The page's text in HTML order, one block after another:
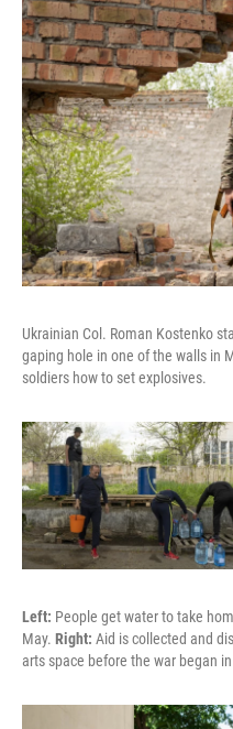
Ukrainian Col. Roman Kostenko
gaping hole in one of the walls in
soldiers how to set explosives.
Left: People get water to take
May. Right: Aid is collected and
arts space before the war began